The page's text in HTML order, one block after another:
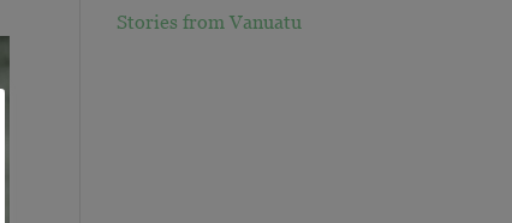
Stories from Vanuatu